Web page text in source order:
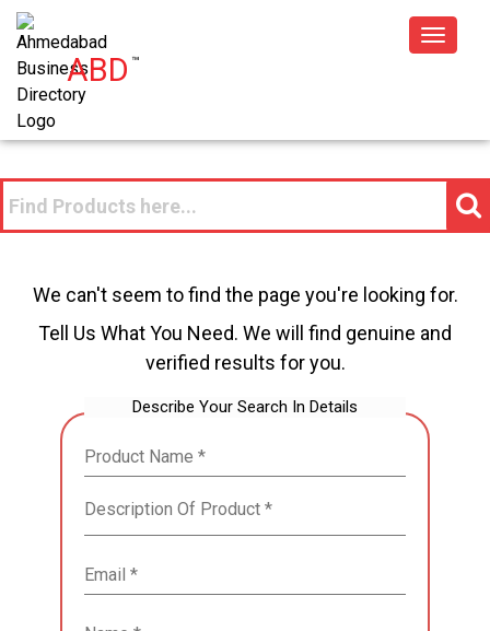
ABD™
Toggle
We can't seem to find the page you're looking for.
Tell Us What You Need. We will find genuine and
verified results for you.
Describe Your Search In Details